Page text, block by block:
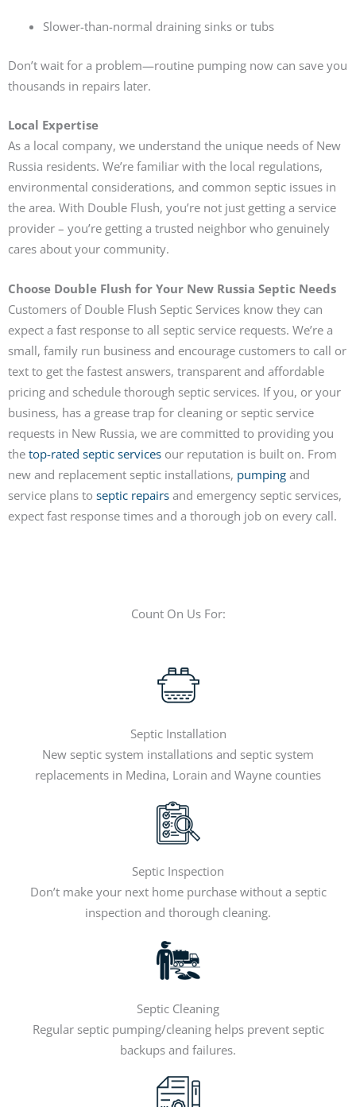
Slower-than-normal draining sinks or tubs
Don’t wait for a problem—routine pumping now can save you
thousands in repairs later.
Local Expertise
As a local company, we understand the unique needs of New
Russia residents. We’re familiar with the local regulations,
environmental considerations, and common septic issues in
the area. With Double Flush, you’re not just getting a service
provider – you’re getting a trusted neighbor who genuinely
cares about your community.
Choose Double Flush for Your New Russia Septic Needs
Customers of Double Flush Septic Services know they can
expect a fast response to all septic service requests. We’re a
small, family run business and encourage customers to call or
text to get the fastest answers, transparent and affordable
pricing and schedule thorough septic services. If you, or your
business, has a grease trap for cleaning or septic service
requests in New Russia, we are committed to providing you
the top-rated septic services our reputation is built on. From
new and replacement septic installations, pumping and
service plans to septic repairs and emergency septic services,
expect fast response times and a thorough job on every call.
Count On Us For:
Septic Installation
New septic system installations and septic system
replacements in Medina, Lorain and Wayne counties
Septic Inspection
Don’t make your next home purchase without a septic
inspection and thorough cleaning.
Septic Cleaning
Regular septic pumping/cleaning helps prevent septic
backups and failures.